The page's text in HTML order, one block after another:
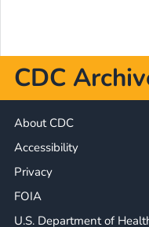
CDC
About CDC
Accessibility
Privacy
FOIA
U.S. Department of